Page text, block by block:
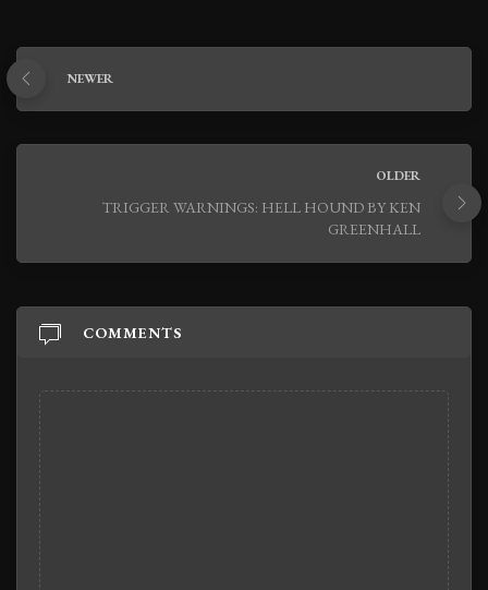
NEWER
OLDER
TRIGGER WARNINGS: HELL HOUND BY KEN
GREENHALL
COMMENTS